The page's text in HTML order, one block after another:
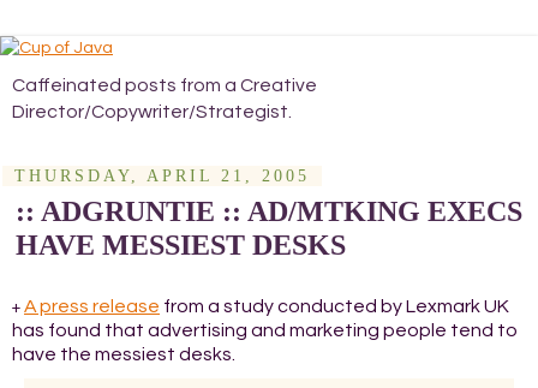
Caffeinated posts from a Creative
Director/Copywriter/Strategist.
THURSDAY, APRIL 21, 2005
:: ADGRUNTIE :: AD/MTKING EXECS
HAVE MESSIEST DESKS
+ A press release from a study conducted by Lexmark UK
has found that advertising and marketing people tend to
have the messiest desks.